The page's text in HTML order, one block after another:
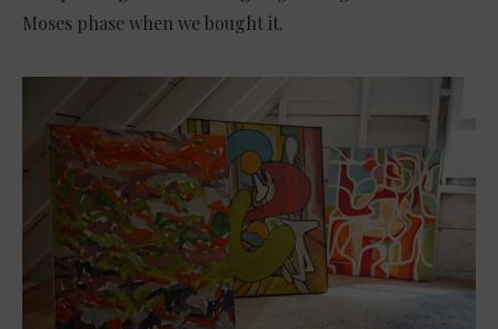
Moses phase when we bought it.